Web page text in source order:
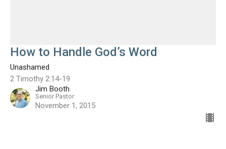
How to Handle God’s Word
Unashamed
2 Timothy 2:14-19
Jim Booth
Senior Pastor
November 1, 2015